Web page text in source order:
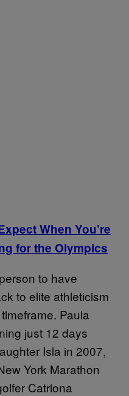
When You’re
for the Olympics
to have
to elite athleticism
Paula
just 12 days
Isla in 2007,
York Marathon
Catriona